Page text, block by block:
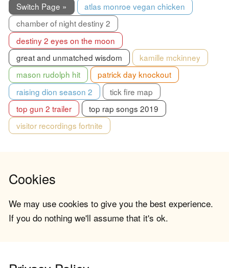
Switch Page »
atlas monroe vegan chicken
chamber of night destiny 2
destiny 2 eyes on the moon
great and unmatched wisdom
kamille mckinney
mason rudolph hit
patrick day knockout
raising dion season 2
tick fire map
top gun 2 trailer
top rap songs 2019
visitor recordings fortnite
Cookies
We may use cookies to give you the best experience.
If you do nothing we'll assume that it's ok.